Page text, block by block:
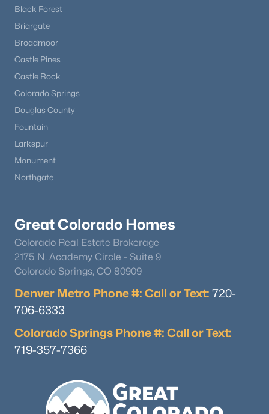
Black Forest
Briargate
Broadmoor
Castle Pines
Castle Rock
Colorado Springs
Douglas County
Fountain
Larkspur
Monument
Northgate
Great Colorado Homes
Colorado Real Estate Brokerage
2175 N. Academy Circle - Suite 9
Colorado Springs, CO 80909
Denver Metro Phone #: Call or Text: 720-
706-6333
Colorado Springs Phone #: Call or Text:
719-357-7366